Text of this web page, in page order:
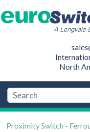
North
Proximity Switch -